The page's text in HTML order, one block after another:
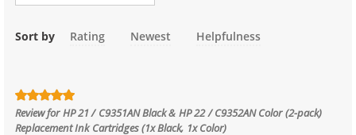
Sort by Rating Newest Helpfulness
Review forHP 21 / C9351AN Black & HP 22 / C9352AN Color (2-pack)
Replacement Ink Cartridges (1x Black, 1x Color)